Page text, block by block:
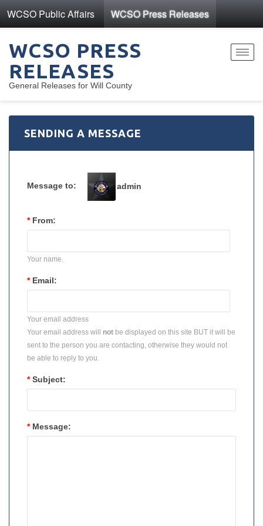
WCSO Public Affairs WCSO Press Releases
WCSO PRESS
RELEASES
General Releases for Will County
SENDING A MESSAGE
Message to: admin
* From:
Your name.
* Email:
Your email address
Your email address will not be displayed on this site BUT it will be
sent to the person you are contacting, otherwise they would not
be able to reply to you.
* Subject:
* Message: